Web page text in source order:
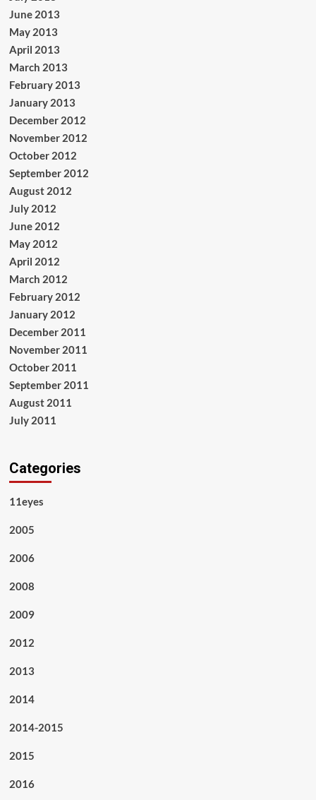
June 2013
May 2013
April 2013
March 2013
February 2013
January 2013
December 2012
November 2012
October 2012
September 2012
August 2012
July 2012
June 2012
May 2012
April 2012
March 2012
February 2012
January 2012
December 2011
November 2011
October 2011
September 2011
August 2011
July 2011
Categories
11eyes
2005
2006
2008
2009
2012
2013
2014
2014-2015
2015
2016